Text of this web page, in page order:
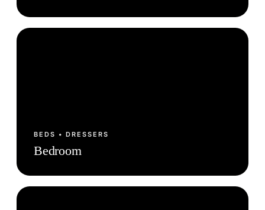
BEDS • DRESSERS
Bedroom